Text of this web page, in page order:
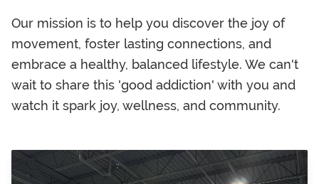
Our mission is to help you discover the joy of
movement, foster lasting connections, and
embrace a healthy, balanced lifestyle. We can't
wait to share this 'good addiction' with you and
watch it spark joy, wellness, and community.